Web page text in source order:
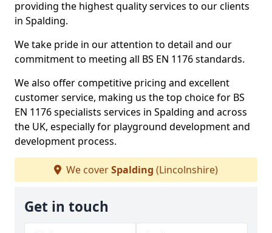
providing the highest quality services to our clients
in Spalding.
We take pride in our attention to detail and our
commitment to meeting all BS EN 1176 standards.
We also offer competitive pricing and excellent
customer service, making us the top choice for BS
EN 1176 specialists services in Spalding and across
the UK, especially for playground development and
development process.
We coverSpalding (Lincolnshire)
Get in touch